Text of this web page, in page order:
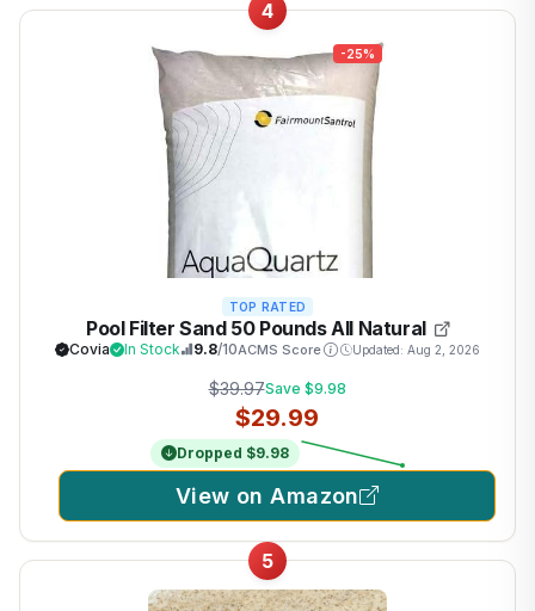
4
-25%
TOP RATED
Pool Filter Sand 50 Pounds All Natural
Covia In Stock 9.8/10ACMS Score Updated: Aug 2, 2026
$39.97Save $9.98
$29.99
Dropped $9.98
View on Amazon
5